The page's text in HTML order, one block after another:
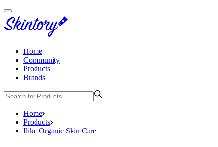
Home
Community
Products
Brands
Home
Products
Ilike Organic Skin Care